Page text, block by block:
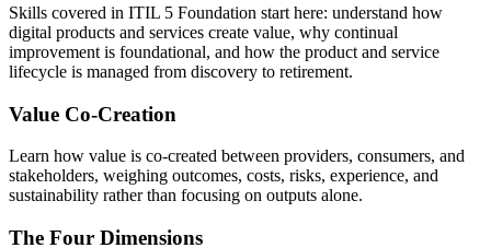
Skills covered in ITIL 5 Foundation start here: understand how
digital products and services create value, why continual
improvement is foundational, and how the product and service
lifecycle is managed from discovery to retirement.
Value Co-Creation
Learn how value is co-created between providers, consumers, and
stakeholders, weighing outcomes, costs, risks, experience, and
sustainability rather than focusing on outputs alone.
The Four Dimensions